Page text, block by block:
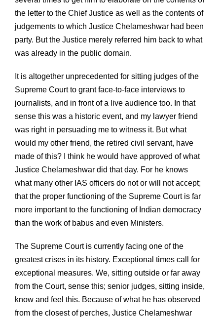
the letter to the Chief Justice as well as the contents of
judgements to which Justice Chelameshwar had been
party. But the Justice merely referred him back to what
was already in the public domain.
It is altogether unprecedented for sitting judges of the
Supreme Court to grant face-to-face interviews to
journalists, and in front of a live audience too. In that
sense this was a historic event, and my lawyer friend
was right in persuading me to witness it. But what
would my other friend, the retired civil servant, have
made of this? I think he would have approved of what
Justice Chelameshwar did that day. For he knows
what many other IAS officers do not or will not accept;
that the proper functioning of the Supreme Court is far
more important to the functioning of Indian democracy
than the work of babus and even Ministers.
The Supreme Court is currently facing one of the
greatest crises in its history. Exceptional times call for
exceptional measures. We, sitting outside or far away
from the Court, sense this; senior judges, sitting inside,
know and feel this. Because of what he has observed
from the closest of perches, Justice Chelameshwar